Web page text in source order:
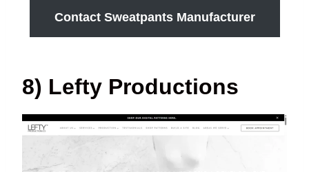
Contact Sweatpants Manufacturer
8) Lefty Productions